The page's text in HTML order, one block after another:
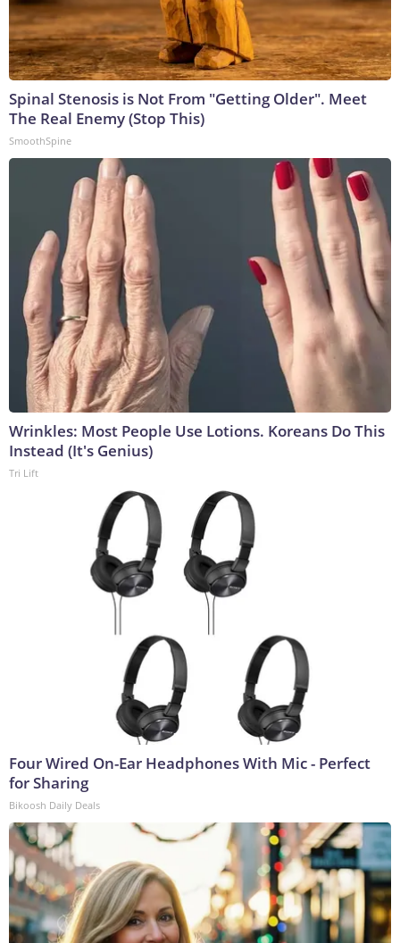
Spinal Stenosis is Not From "Getting Older". Meet
The Real Enemy (Stop This)
SmoothSpine
Wrinkles: Most People Use Lotions. Koreans Do This
Instead (It's Genius)
Tri Lift
Four Wired On-Ear Headphones With Mic - Perfect
for Sharing
Bikoosh Daily Deals